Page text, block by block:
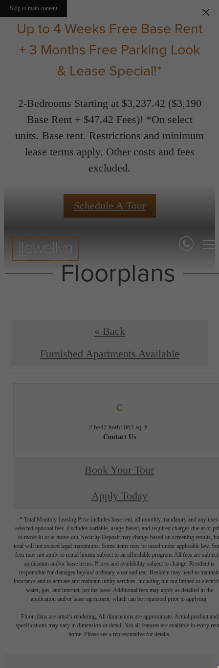
Skip to main content
Up to 4 Weeks Free Base Rent
+ 3 Months Free Parking Look
& Lease Special!*
2-Bedrooms Starting at $3,237.42 ($3,190
Base Rent + $47.42 Fees)! *On select
units. Base rent. Restrictions and minimum
lease terms apply. Other costs and fees
excluded.
Schedule A Tour
Floorplans
« Back
Furnished Apartments Available
C
2 bed2 bath1063 sq. ft.
Contact Us
Book Your Tour
Apply Today
* Total Monthly Leasing Price includes base rent, all monthly mandatory and any user-
selected optional fees. Excludes variable, usage-based, and required charges due at or
to move-in or at move-out. Security Deposit may change based on screening results,
total will not exceed legal maximums. Some items may be taxed under applicable law.
fees may not apply to rental homes subject to an affordable program. All fees are subject
application and/or lease terms. Prices and availability subject to change. Resident is
responsible for damages beyond ordinary wear and tear. Resident may need to
insurance and to activate and maintain utility services, including but not limited to
water, gas, and internet, per the lease. Additional fees may apply as detailed in the
application and/or lease agreement, which can be requested prior to applying.
Floor plans are artist’s rendering. All dimensions are approximate. Actual product and
specifications may vary in dimension or detail. Not all features are available in every
home. Please see a representative for details.